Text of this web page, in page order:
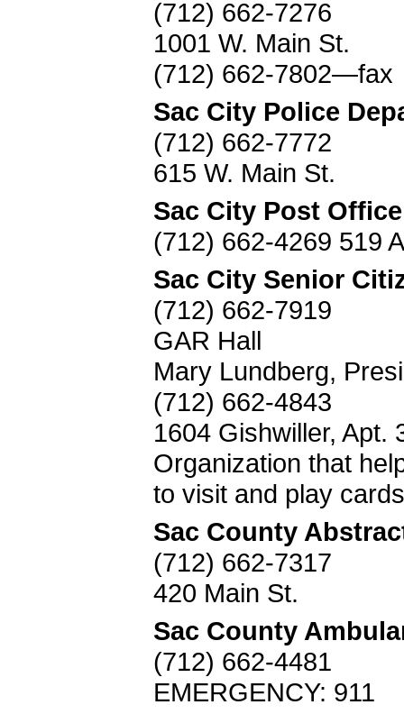
(712) 662-7276
1001 W. Main St.
(712) 662-7802—fax
Sac City Police
(712) 662-7772
615 W. Main St.
Sac City Post Office
(712) 662-4269 519
Sac City Senior
(712) 662-7919
GAR Hall
Mary Lundberg,
(712) 662-4843
1604 Gishwiller, Apt.
Organization that
to visit and play
Sac County
(712) 662-7317
420 Main St.
Sac County
(712) 662-4481
EMERGENCY: 911